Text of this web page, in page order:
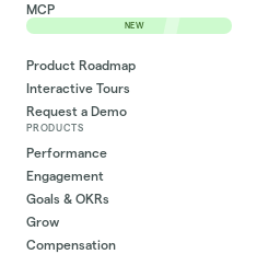
MCP
NEW
Product Roadmap
Interactive Tours
Request a Demo
PRODUCTS
Performance
Engagement
Goals & OKRs
Grow
Compensation